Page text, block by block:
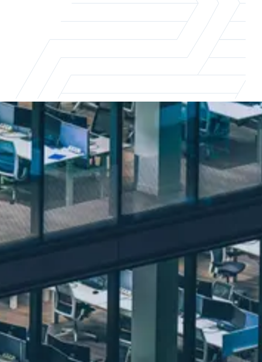
The real impact of flexible working
Flexible working is reshaping the way
businesses and professionals approach work.
To stay ahead of the curve, it's essential to
understand the impact of these changes.
Our in-depth report offers valuable insights
for both clients and candidates navigating
this evolving landscape. Discover how
businesses are adjusting their strategies to
attract and retain talent, and how
professionals can leverage these shifts for